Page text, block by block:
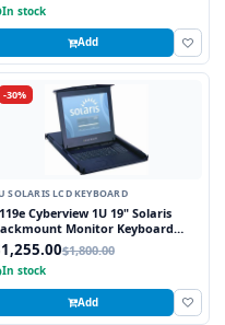
In stock
Add
-30%
SOLARIS LCD KEYBOARD
Cyberview 1U 19" Solaris
Monitor Keyboard
Touchpad
$1,800.00
In stock
Add